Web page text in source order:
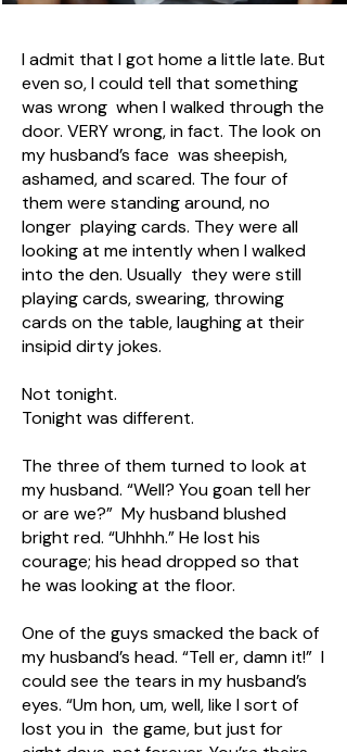
I admit that I got home a little late. But
even so, I could tell that something
was wrong when I walked through the
door. VERY wrong, in fact. The look on
my husband’s face was sheepish,
ashamed, and scared. The four of
them were standing around, no
longer playing cards. They were all
looking at me intently when I walked
into the den. Usually they were still
playing cards, swearing, throwing
cards on the table, laughing at their
insipid dirty jokes.
Not tonight.
Tonight was different.
The three of them turned to look at
my husband. “Well? You goan tell her
or are we?” My husband blushed
bright red. “Uhhhh.” He lost his
courage; his head dropped so that
he was looking at the floor.
One of the guys smacked the back of
my husband’s head. “Tell er, damn it!” I
could see the tears in my husband’s
eyes. “Um hon, um, well, like I sort of
lost you in the game, but just for